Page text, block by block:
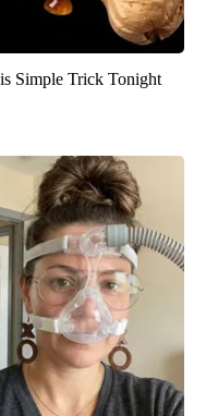
Simple Trick Tonight